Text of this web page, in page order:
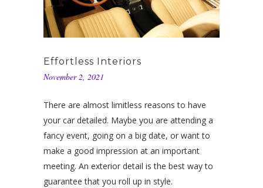
Effortless Interiors
November 2, 2021
There are almost limitless reasons to have
your car detailed. Maybe you are attending a
fancy event, going on a big date, or want to
make a good impression at an important
meeting. An exterior detail is the best way to
guarantee that you roll up in style.